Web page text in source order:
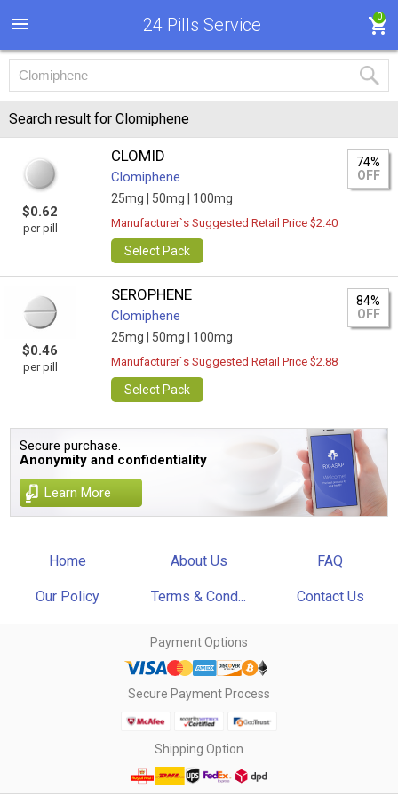
24 Pills Service 0
Search result for Clomiphene
$0.62
per pill
CLOMID
Clomiphene
25mg | 50mg | 100mg
74%
OFF
Manufacturer`s Suggested Retail Price $2.40
Select Pack
$0.46
per pill
SEROPHENE
Clomiphene
25mg | 50mg | 100mg
84%
OFF
Manufacturer`s Suggested Retail Price $2.88
Select Pack
Secure purchase.
Anonymity and confidentiality
Learn More
Home About Us FAQ
Our Policy Terms & Cond... Contact Us
Payment Options
Secure Payment Process
Shipping Option